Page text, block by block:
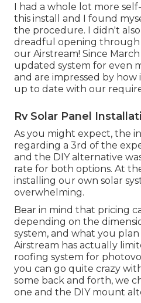
I had a whole lot more
this install and I found
the procedure. I didn't
dreadful opening
our Airstream! Since
updated system for even
and are impressed by how
up to date with our
Rv Solar Panel
As you might expect, the
regarding a 3rd of the
and the DIY alternative
rate for both options. At
installing our own solar
overwhelming.
Bear in mind that pricing
depending on the
system, and what you
Airstream has actually
roofing system for
you can go quite crazy
some back and forth, we
one and the DIY mount